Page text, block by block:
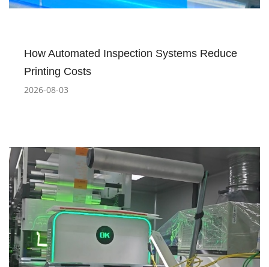
How Automated Inspection Systems Reduce
Printing Costs
2026-08-03